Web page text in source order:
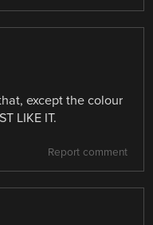
except the colour
LIKE IT.
Report comment